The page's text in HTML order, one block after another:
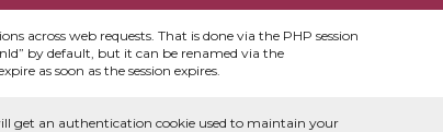
across web requests. That is done via the PHP session
by default, but it can be renamed via the
as soon as the session expires.
get an authentication cookie used to maintain your